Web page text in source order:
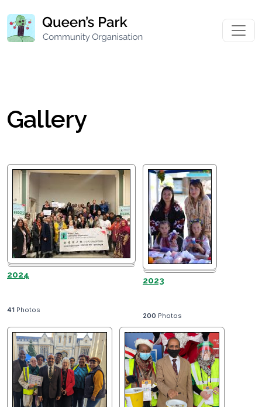
Gallery
2024
41 Photos
2023
200 Photos